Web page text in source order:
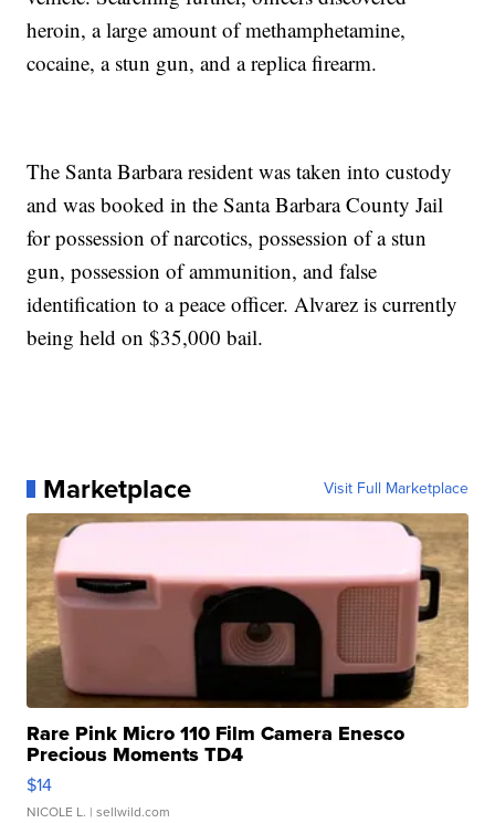
heroin, a large amount of methamphetamine,
cocaine, a stun gun, and a replica firearm.
The Santa Barbara resident was taken into custody
and was booked in the Santa Barbara County Jail
for possession of narcotics, possession of a stun
gun, possession of ammunition, and false
identification to a peace officer. Alvarez is currently
being held on $35,000 bail.
Marketplace Visit Full Marketplace
Rare Pink Micro 110 Film Camera Enesco
Precious Moments TD4
$14
NICOLE L. | sellwild.com